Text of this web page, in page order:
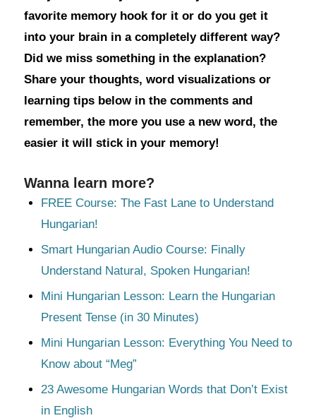
favorite memory hook for it or do you get it
into your brain in a completely different way?
Did we miss something in the explanation?
Share your thoughts, word visualizations or
learning tips below in the comments and
remember, the more you use a new word, the
easier it will stick in your memory!
Wanna learn more?
FREE Course: The Fast Lane to Understand
Hungarian!
Smart Hungarian Audio Course: Finally
Understand Natural, Spoken Hungarian!
Mini Hungarian Lesson: Learn the Hungarian
Present Tense (in 30 Minutes)
Mini Hungarian Lesson: Everything You Need to
Know about “Meg”
23 Awesome Hungarian Words that Don’t Exist
in English